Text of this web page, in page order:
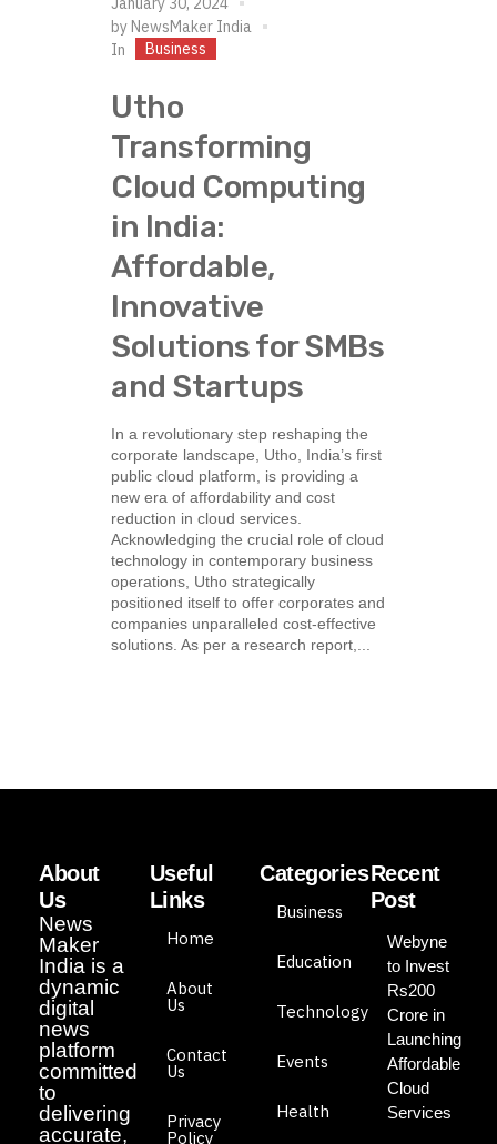
by NewsMaker India
In
Business
Utho
Transforming
Cloud Computing
in India:
Affordable,
Innovative
Solutions for SMBs
and Startups
In a revolutionary step reshaping the
corporate landscape, Utho, India’s first
public cloud platform, is providing a
new era of affordability and cost
reduction in cloud services.
Acknowledging the crucial role of cloud
technology in contemporary business
operations, Utho strategically
positioned itself to offer corporates and
companies unparalleled cost-effective
solutions. As per a research report,...
About
Us
News
Maker
India is a
dynamic
digital
news
platform
committed
to
delivering
accurate,
Useful
Links
Home
About
Us
Contact
Us
Privacy
Policy
Categories
Business
Education
Technology
Events
Health
Recent
Post
Webyne
to Invest
Rs200
Crore in
Launching
Affordable
Cloud
Services